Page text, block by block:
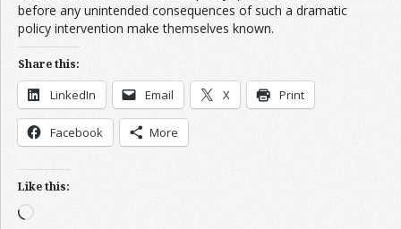
before any unintended consequences of such a dramatic
policy intervention make themselves known.
Share this:
LinkedIn Email X Print
Facebook More
Like this:
Loading…